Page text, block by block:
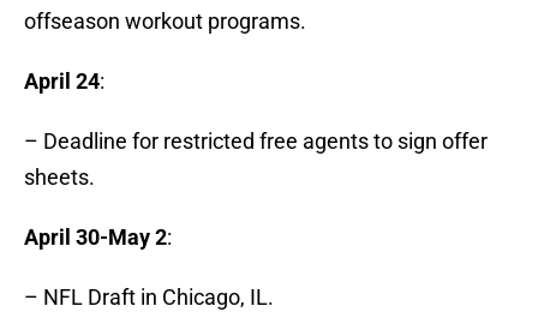
offseason workout programs.
April 24:
– Deadline for restricted free agents to sign offer
sheets.
April 30-May 2:
– NFL Draft in Chicago, IL.